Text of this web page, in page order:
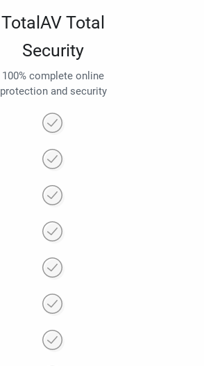
TotalAV Total
Security
100% complete online
protection and security